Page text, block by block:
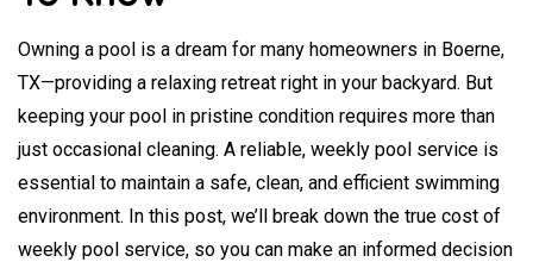
Owning a pool is a dream for many homeowners in Boerne,
TX—providing a relaxing retreat right in your backyard. But
keeping your pool in pristine condition requires more than
just occasional cleaning. A reliable, weekly pool service is
essential to maintain a safe, clean, and efficient swimming
environment. In this post, we’ll break down the true cost of
weekly pool service, so you can make an informed decision